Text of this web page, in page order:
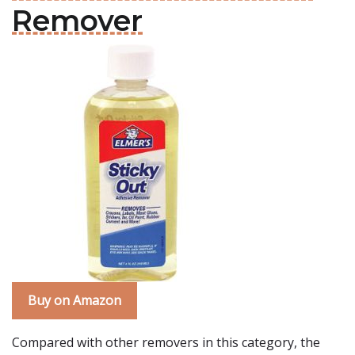
Remover
Buy on Amazon
Compared with other removers in this category, the